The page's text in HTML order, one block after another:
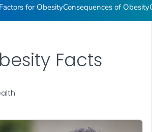
for ObesityConsequences of Obesity
LINK FOR DETAILS.
Facts